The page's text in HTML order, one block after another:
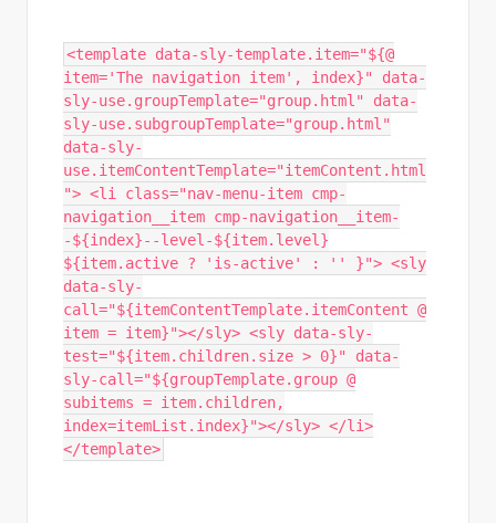
<template data-sly-template.item="${@
item='The navigation item', index}" data-
sly-use.groupTemplate="group.html" data-
sly-use.subgroupTemplate="group.html"
data-sly-
use.itemContentTemplate="itemContent.html
"> <li class="nav-menu-item cmp-
navigation__item cmp-navigation__item-
-${index}--level-${item.level}
${item.active ? 'is-active' : '' }"> <sly
data-sly-
call="${itemContentTemplate.itemContent @
item = item}"></sly> <sly data-sly-
test="${item.children.size > 0}" data-
sly-call="${groupTemplate.group @
subitems = item.children,
index=itemList.index}"></sly> </li>
</template>